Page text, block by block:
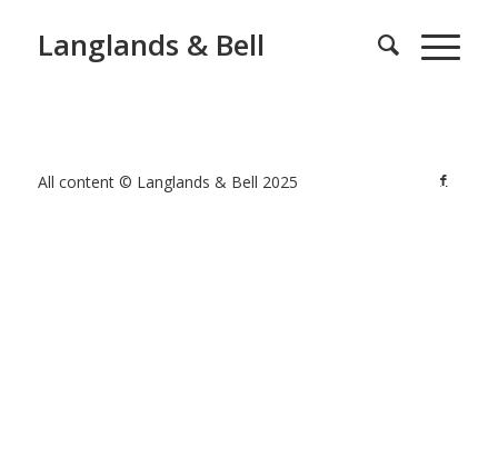
Langlands & Bell
All content © Langlands & Bell 2025